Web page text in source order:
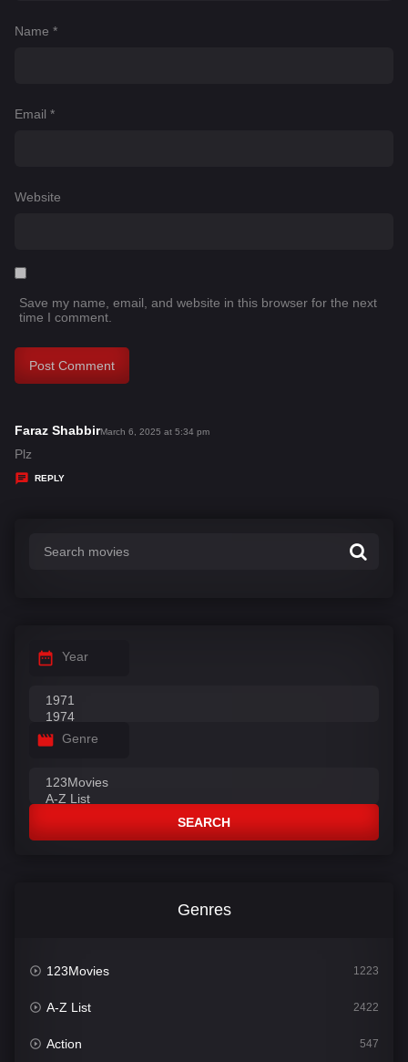
Name *
Email *
Website
Save my name, email, and website in this browser for the next
time I comment.
Faraz Shabbirs
March 6, 2025 at 5:34 pm
Plz
REPLY
Year
Genre
SEARCH
Genres
123Movies 1223
A-Z List 2422
Action 547